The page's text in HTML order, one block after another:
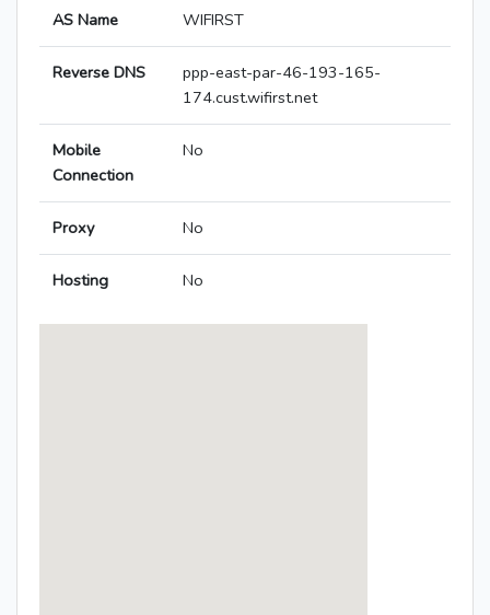
AS Name WIFIRST
Reverse DNS
ppp-east-par-46-193-165-
174.cust.wifirst.net
Mobile
Connection
No
Proxy No
Hosting No